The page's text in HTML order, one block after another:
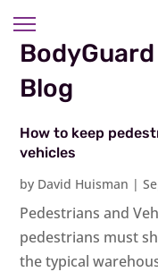
Blog
How to keep
vehicles
by David Huisman |
Pedestrians and
pedestrians must
the typical